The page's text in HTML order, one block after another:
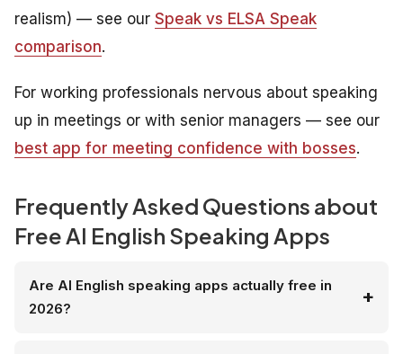
realism) — see our Speak vs ELSA Speak
comparison.
For working professionals nervous about speaking
up in meetings or with senior managers — see our
best app for meeting confidence with bosses.
Frequently Asked Questions about
Free AI English Speaking Apps
Are AI English speaking apps actually free in
2026?